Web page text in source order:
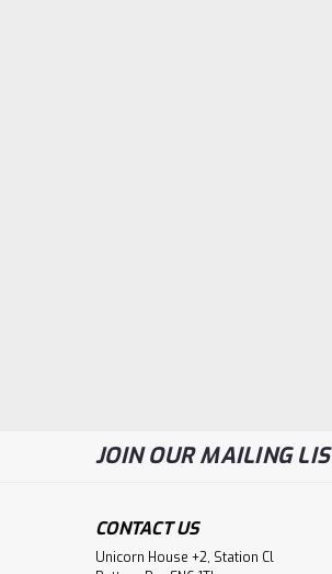
JOIN OUR MAILING
CONTACT US
Unicorn House +2, Station Cl